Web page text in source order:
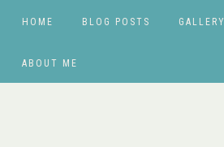
HOME BLOG POSTS GALLERY
ABOUT ME